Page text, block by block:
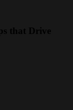
that Drive